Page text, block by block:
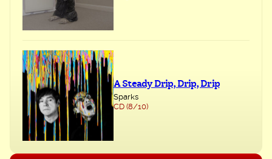
A Steady Drip, Drip, Drip
Sparks
CD (8/10)